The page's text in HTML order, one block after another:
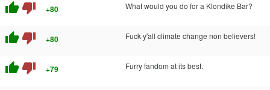
thumb_up thumb_down +80 What would you do for a Klondike Bar?
thumb_up thumb_down +80 Fuck y'all climate change non believers!
thumb_up thumb_down +79 Furry fandom at its best.